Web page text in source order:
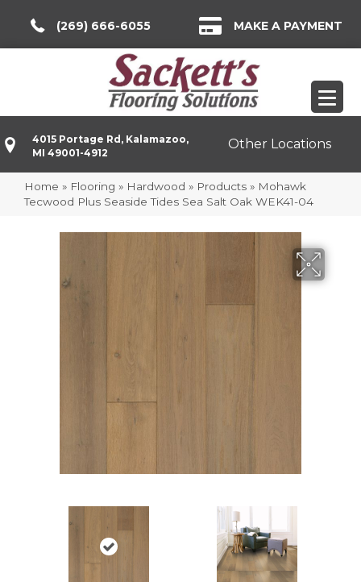
(269) 666-6055 MAKE A PAYMENT
4015 Portage Rd, Kalamazoo,
MI 49001-4912
Other Locations
Home » Flooring » Hardwood » Products » Mohawk
Tecwood Plus Seaside Tides Sea Salt Oak WEK41-04